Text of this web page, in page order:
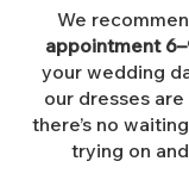
We
appointment
your wedding
our dresses
there’s no
trying on